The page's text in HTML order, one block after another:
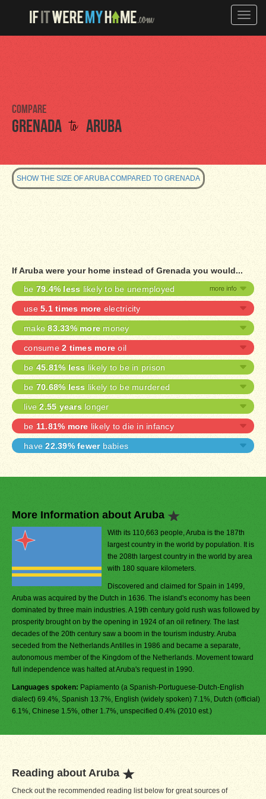
Toggle
Compare
Grenada to Aruba
SHOW THE SIZE OF ARUBA COMPARED TO GRENADA
If Aruba were your home instead of Grenada you would...
be 79.4% less likely to be unemployed
use 5.1 times more electricity
make83.33% more money
consume 2 times more oil
be45.81% less likely to be in prison
be 70.68% less likely to be murdered
live2.55 years longer
be 11.81% more likely to die in infancy
have22.39% fewerbabies
More Information about Aruba
With its 110,663 people, Aruba is the 187th
largest country in the world by population. It is
the 208th largest country in the world by area
with 180 square kilometers.
Discovered and claimed for Spain in 1499,
Aruba was acquired by the Dutch in 1636. The island's economy has been
dominated by three main industries. A 19th century gold rush was followed by
prosperity brought on by the opening in 1924 of an oil refinery. The last
decades of the 20th century saw a boom in the tourism industry. Aruba
seceded from the Netherlands Antilles in 1986 and became a separate,
autonomous member of the Kingdom of the Netherlands. Movement toward
full independence was halted at Aruba's request in 1990.
Languages spoken: Papiamento (a Spanish-Portuguese-Dutch-English
dialect) 69.4%, Spanish 13.7%, English (widely spoken) 7.1%, Dutch (official)
6.1%, Chinese 1.5%, other 1.7%, unspecified 0.4% (2010 est.)
Reading about Aruba
Check out the recommended reading list below for great sources of